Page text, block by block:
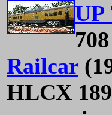
UP
Railcar
HLCX